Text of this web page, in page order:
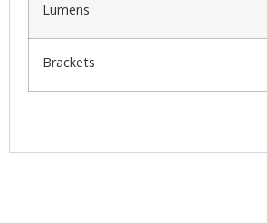
Lumens
Brackets